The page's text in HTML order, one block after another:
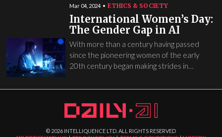
Mar 04, 2024 ETHICS & SOCIETY
International Women’s Day:
The Gender Gap in AI
With more than a century having passed
since the pioneering women of the early
20th century began making strides in…
© 2026 INTELLIQUENCE LTD. ALL RIGHTS RESERVED